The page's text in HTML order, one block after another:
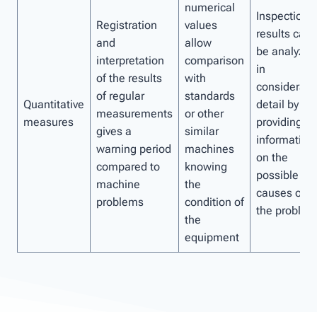
Quantitative
measures
Registration
and
interpretation
of the results
of regular
measurements
gives a
warning period
compared to
machine
problems
numerical
values ​​
allow
comparison
with
standards
or other
similar
machines
knowing
the
condition of
the
equipment
Inspection
results can
be analyzed
in
detail by
providing
information
on the
possible
causes of
the problem